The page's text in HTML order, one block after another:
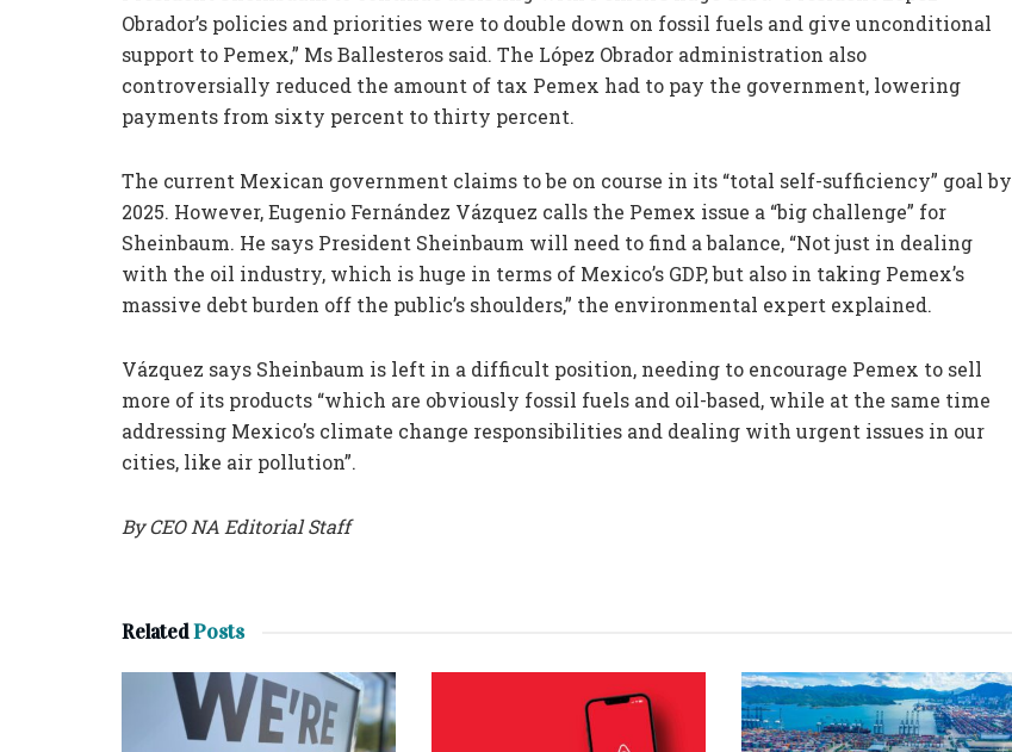
Obrador’s policies and priorities were to double down on fossil fuels and give unconditional
support to Pemex,” Ms Ballesteros said. The López Obrador administration also
controversially reduced the amount of tax Pemex had to pay the government, lowering
payments from sixty percent to thirty percent.
The current Mexican government claims to be on course in its “total self-sufficiency” goal by
2025. However, Eugenio Fernández Vázquez calls the Pemex issue a “big challenge” for
Sheinbaum. He says President Sheinbaum will need to find a balance, “Not just in dealing
with the oil industry, which is huge in terms of Mexico’s GDP, but also in taking Pemex’s
massive debt burden off the public’s shoulders,” the environmental expert explained.
Vázquez says Sheinbaum is left in a difficult position, needing to encourage Pemex to sell
more of its products “which are obviously fossil fuels and oil-based, while at the same time
addressing Mexico’s climate change responsibilities and dealing with urgent issues in our
cities, like air pollution”.
By CEO NA Editorial Staff
RelatedPosts